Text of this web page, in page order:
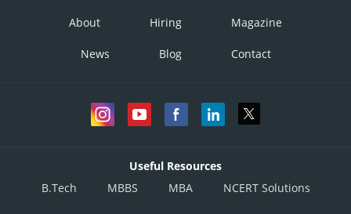
About Hiring Magazine
News Blog Contact
Useful Resources
B.Tech
MBBS MBA NCERT Solutions